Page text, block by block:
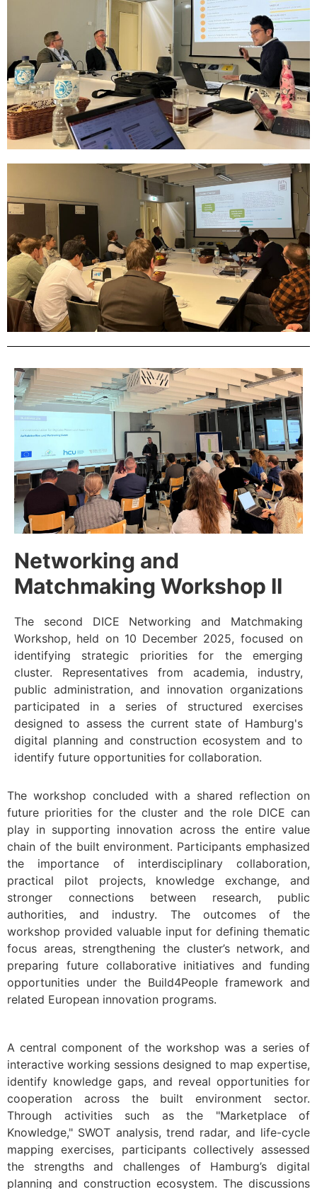
Networking and
Matchmaking Workshop II
The second DICE Networking and Matchmaking
Workshop, held on 10 December 2025, focused on
identifying strategic priorities for the emerging
cluster. Representatives from academia, industry,
public administration, and innovation organizations
participated in a series of structured exercises
designed to assess the current state of Hamburg's
digital planning and construction ecosystem and to
identify future opportunities for collaboration.
The workshop concluded with a shared reflection on
future priorities for the cluster and the role DICE can
play in supporting innovation across the entire value
chain of the built environment. Participants emphasized
the importance of interdisciplinary collaboration,
practical pilot projects, knowledge exchange, and
stronger connections between research, public
authorities, and industry. The outcomes of the
workshop provided valuable input for defining thematic
focus areas, strengthening the cluster’s network, and
preparing future collaborative initiatives and funding
opportunities under the Build4People framework and
related European innovation programs.
A central component of the workshop was a series of
interactive working sessions designed to map expertise,
identify knowledge gaps, and reveal opportunities for
cooperation across the built environment sector.
Through activities such as the "Marketplace of
Knowledge," SWOT analysis, trend radar, and life-cycle
mapping exercises, participants collectively assessed
the strengths and challenges of Hamburg’s digital
planning and construction ecosystem. The discussions